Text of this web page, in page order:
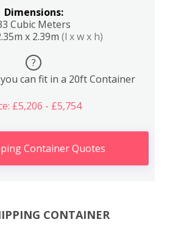
Dimensions:
Cubic Meters
x 2.39m (l x w x h)
?
can fit in a 20ft Container
£5,206 - £5,754
Container Quotes
CONTAINER